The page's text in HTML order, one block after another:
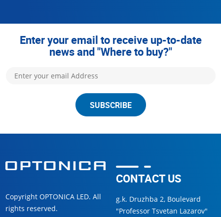
Enter your email to receive up-to-date
news and "Where to buy?"
SUBSCRIBE
Copyright OPTONICA LED. All
rights reserved.
CONTACT US
g.k. Druzhba 2, Boulevard
"Professor Tsvetan Lazarov"